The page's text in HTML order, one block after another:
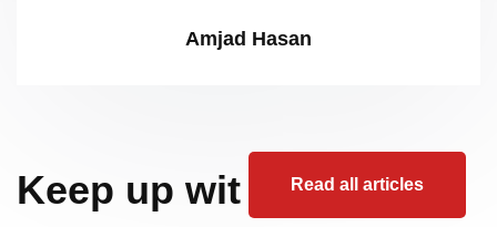
Amjad Hasan
Keep up wit Read all articles